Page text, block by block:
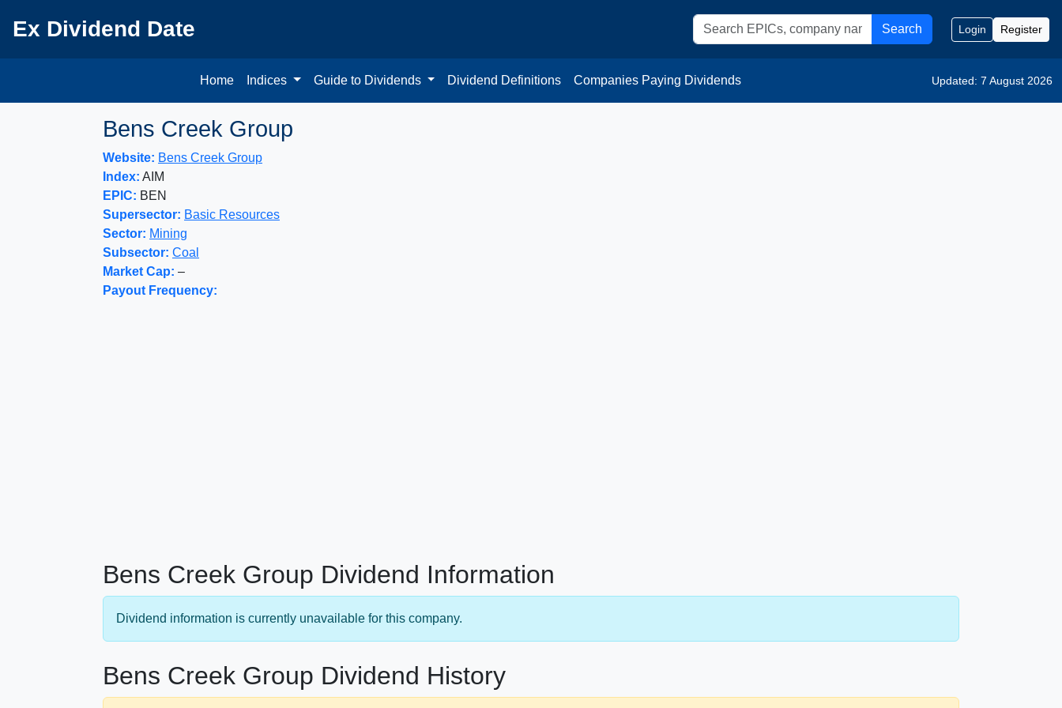
Ex Dividend Date Search Login Register
Home Indices Guide to Dividends Dividend Definitions Companies Paying Dividends Updated: 7 August 2026
Bens Creek Group
Website: Bens Creek Group
Index: AIM
EPIC: BEN
Supersector: Basic Resources
Sector: Mining
Subsector: Coal
Market Cap: –
Payout Frequency:
Bens Creek Group Dividend Information
Dividend information is currently unavailable for this company.
Bens Creek Group Dividend History